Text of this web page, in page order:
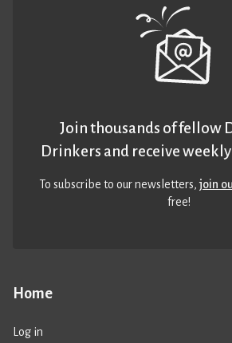
Home
Log in
Join thousands of fellow
Drinkers and receive
To subscribe to our newsletters,join
free!